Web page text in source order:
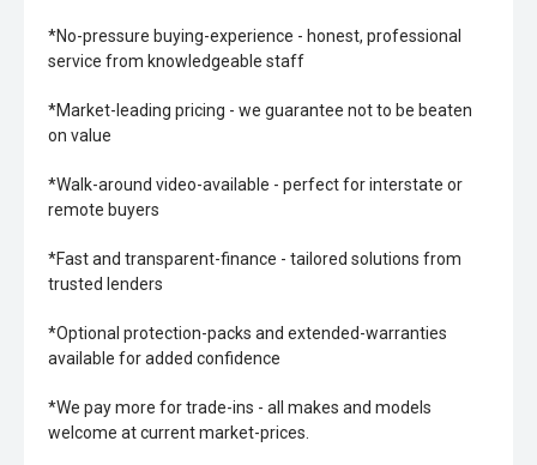
*No-pressure buying-experience - honest, professional
service from knowledgeable staff
*Market-leading pricing - we guarantee not to be beaten
on value
*Walk-around video-available - perfect for interstate or
remote buyers
*Fast and transparent-finance - tailored solutions from
trusted lenders
*Optional protection-packs and extended-warranties
available for added confidence
*We pay more for trade-ins - all makes and models
welcome at current market-prices.